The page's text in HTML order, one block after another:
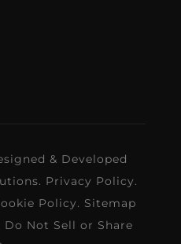
& Developed
. Privacy Policy.
Policy. Sitemap
Do Not Sell or Share